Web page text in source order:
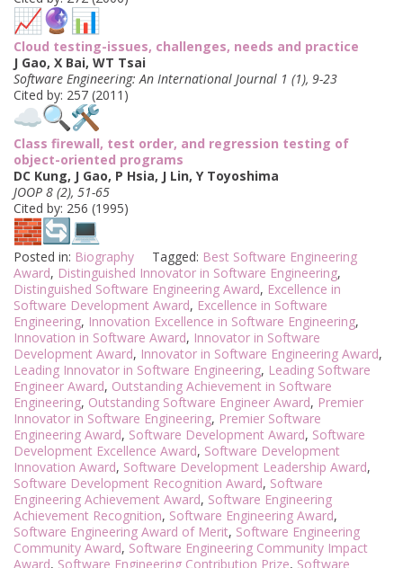
Cloud testing-issues, challenges, needs and practice
J Gao, X Bai, WT Tsai
Software Engineering: An International Journal 1 (1), 9-23
Cited by: 257 (2011)
Class firewall, test order, and regression testing of
object-oriented programs
DC Kung, J Gao, P Hsia, J Lin, Y Toyoshima
JOOP 8 (2), 51-65
Cited by: 256 (1995)
Posted in: Biography Tagged: Best Software Engineering
Award, Distinguished Innovator in Software Engineering,
Distinguished Software Engineering Award, Excellence in
Software Development Award, Excellence in Software
Engineering, Innovation Excellence in Software Engineering,
Innovation in Software Award, Innovator in Software
Development Award, Innovator in Software Engineering Award,
Leading Innovator in Software Engineering, Leading Software
Engineer Award, Outstanding Achievement in Software
Engineering, Outstanding Software Engineer Award, Premier
Innovator in Software Engineering, Premier Software
Engineering Award, Software Development Award, Software
Development Excellence Award, Software Development
Innovation Award, Software Development Leadership Award,
Software Development Recognition Award, Software
Engineering Achievement Award, Software Engineering
Achievement Recognition, Software Engineering Award,
Software Engineering Award of Merit, Software Engineering
Community Award, Software Engineering Community Impact
Award, Software Engineering Contribution Prize, Software